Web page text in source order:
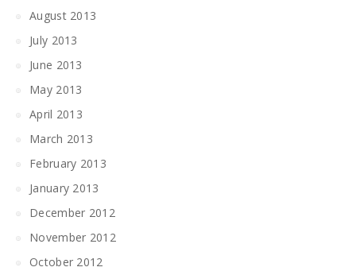
August 2013
July 2013
June 2013
May 2013
April 2013
March 2013
February 2013
January 2013
December 2012
November 2012
October 2012